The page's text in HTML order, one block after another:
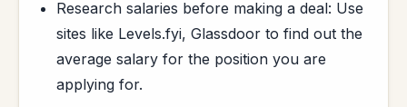
Research salaries before making a deal: Use
sites like Levels.fyi, Glassdoor to find out the
average salary for the position you are
applying for.